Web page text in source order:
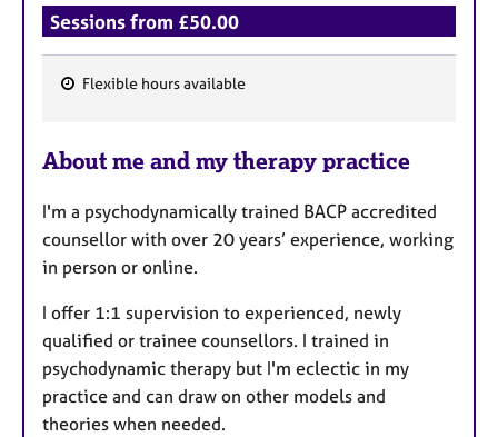
Sessions from £50.00
a
u
r
e
s
Flexible hours available
About me and my therapy practice
I'm a psychodynamically trained BACP accredited
counsellor with over 20 years’ experience, working
in person or online.
I offer 1:1 supervision to experienced, newly
qualified or trainee counsellors. I trained in
psychodynamic therapy but I'm eclectic in my
practice and can draw on other models and
theories when needed.